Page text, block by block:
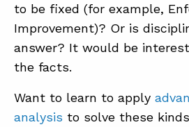
to be fixed (for example,
Improvement)? Or is
answer? It would be
the facts.
Want to learn to apply
analysis to solve these